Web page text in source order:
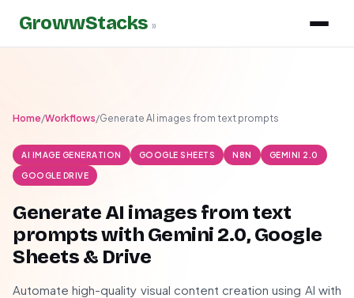
GrowwStacks »
Home/Workflows/Generate AI images from text prompts
AI IMAGE GENERATION GOOGLE SHEETS N8N GEMINI 2.0
GOOGLE DRIVE
Generate AI images from text
prompts with Gemini 2.0, Google
Sheets & Drive
Automate high-quality visual content creation using AI with